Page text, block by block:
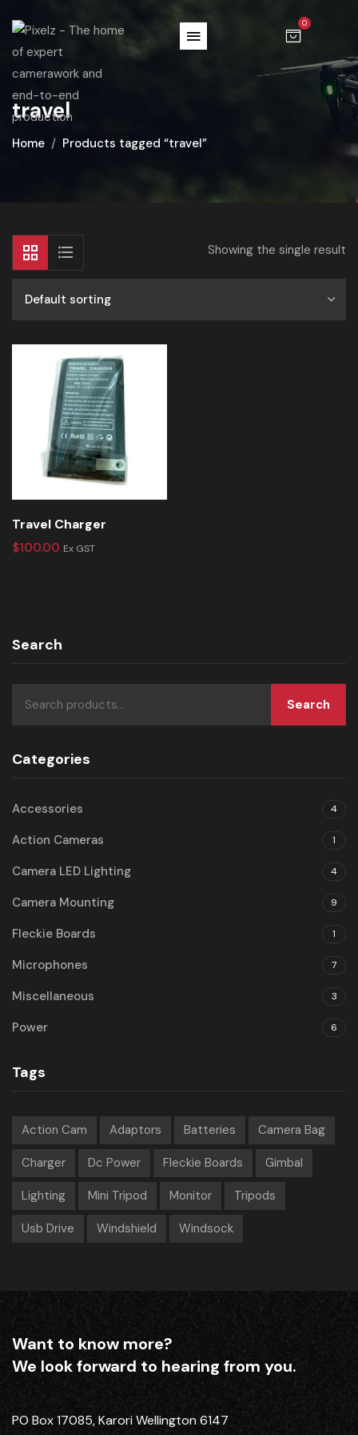
0
travel
Home Products tagged “travel”
Showing the single result
Travel Charger
$100.00 Ex GST
Search
Search
Categories
Accessories 4
Action Cameras 1
Camera LED Lighting 4
Camera Mounting 9
Fleckie Boards 1
Microphones 7
Miscellaneous 3
Power 6
Tags
Action Cam Adaptors Batteries Camera Bag
Charger Dc Power Fleckie Boards Gimbal
Lighting Mini Tripod Monitor Tripods
Usb Drive Windshield Windsock
Want to know more?
We look forward to hearing from you.
PO Box 17085, Karori Wellington 6147